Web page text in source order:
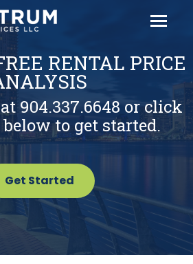
RENTAL PRICE
904.337.6648 or click
to get started.
Get Started